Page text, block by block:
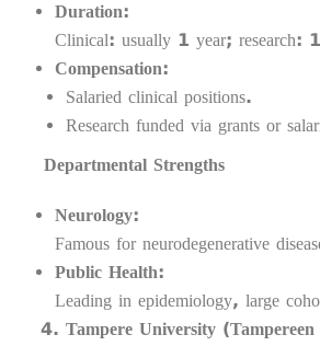
Duration:
Clinical: usually 1 year; research:
Compensation:
Salaried clinical positions.
Research funded via grants or
Departmental Strengths
Neurology:
Famous for neurodegenerative
Public Health:
Leading in epidemiology, large
Tampere University